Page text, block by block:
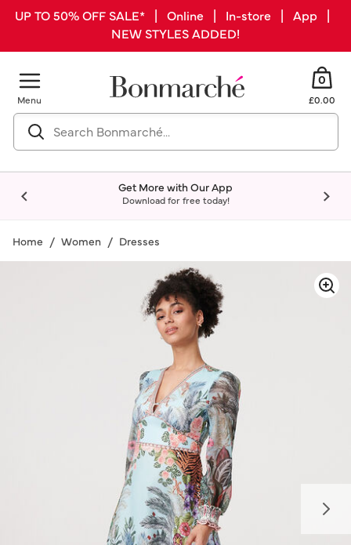
UP TO 50% OFF SALE* | Online | In-store | App |
NEW STYLES ADDED!
Menu
0
£0.00
Get More with Our App
Download for free today!
Home Women Dresses